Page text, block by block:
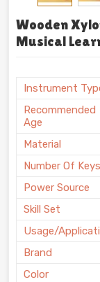
Wooden
Musical
Instrument
Recommended
Age
Material
Number Of Keys
Power Source
Skill Set
Usage/
Brand
Color